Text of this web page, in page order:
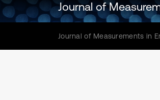
Journal of
Journal of Measurements in